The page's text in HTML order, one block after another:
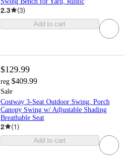
2.3 (3)
Add to cart
$129.99
reg $409.99
Sale
Costway 3-Seat Outdoor Swing, Porch
Canopy Swing w/ Adjustable Shading
Breathable Seat
2 (1)
Add to cart